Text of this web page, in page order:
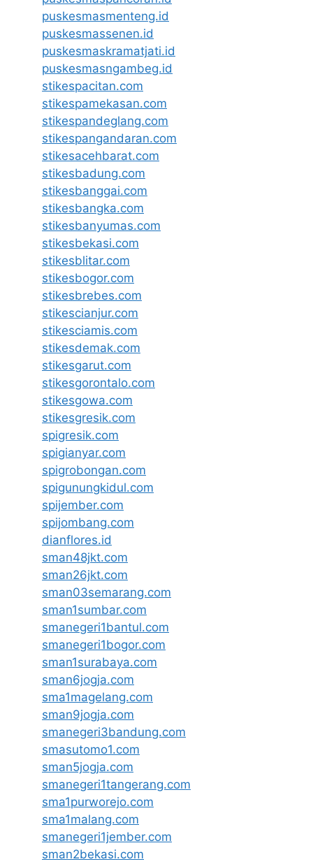
puskesmasmenteng.id
puskesmassenen.id
puskesmaskramatjati.id
puskesmasngambeg.id
stikespacitan.com
stikespamekasan.com
stikespandeglang.com
stikespangandaran.com
stikesacehbarat.com
stikesbadung.com
stikesbanggai.com
stikesbangka.com
stikesbanyumas.com
stikesbekasi.com
stikesblitar.com
stikesbogor.com
stikesbrebes.com
stikescianjur.com
stikesciamis.com
stikesdemak.com
stikesgarut.com
stikesgorontalo.com
stikesgowa.com
stikesgresik.com
spigresik.com
spigianyar.com
spigrobongan.com
spigunungkidul.com
spijember.com
spijombang.com
dianflores.id
sman48jkt.com
sman26jkt.com
sman03semarang.com
sman1sumbar.com
smanegeri1bantul.com
smanegeri1bogor.com
sman1surabaya.com
sman6jogja.com
sma1magelang.com
sman9jogja.com
smanegeri3bandung.com
smasutomo1.com
sman5jogja.com
smanegeri1tangerang.com
sma1purworejo.com
sma1malang.com
smanegeri1jember.com
sman2bekasi.com